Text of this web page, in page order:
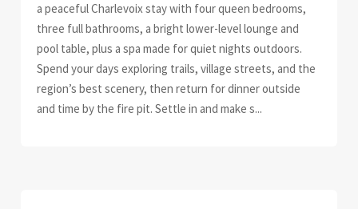
a peaceful Charlevoix stay with four queen bedrooms,
three full bathrooms, a bright lower-level lounge and
pool table, plus a spa made for quiet nights outdoors.
Spend your days exploring trails, village streets, and the
region’s best scenery, then return for dinner outside
and time by the fire pit. Settle in and make s...